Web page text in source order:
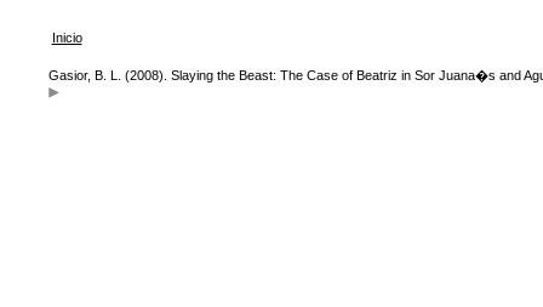
Inicio
Gasior, B. L. (2008). Slaying the Beast: The Case of Beatriz in Sor Juana�s and